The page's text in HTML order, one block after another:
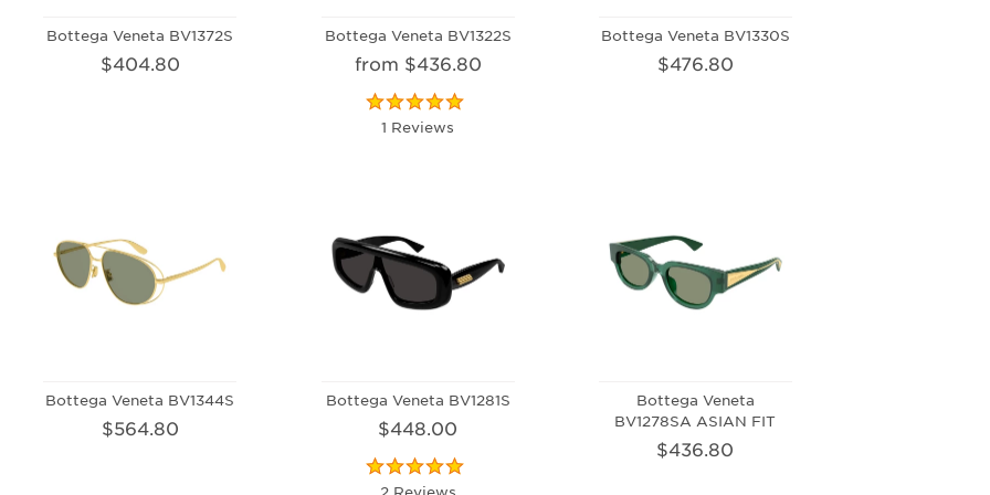
Bottega Veneta BV1372S
$404.80
Bottega Veneta BV1322S
from $436.80
1 Reviews
Bottega Veneta BV1330S
$476.80
Bottega Veneta BV1344S
$564.80
Bottega Veneta BV1281S
$448.00
Bottega Veneta
BV1278SA ASIAN FIT
$436.80